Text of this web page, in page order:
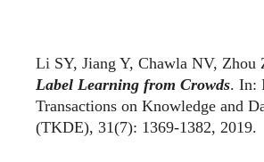
Li SY, Jiang Y, Chawla NV,
Label Learning from Crowds. In:
Transactions on Knowledge and
(TKDE), 31(7): 1369-1382, 2019.